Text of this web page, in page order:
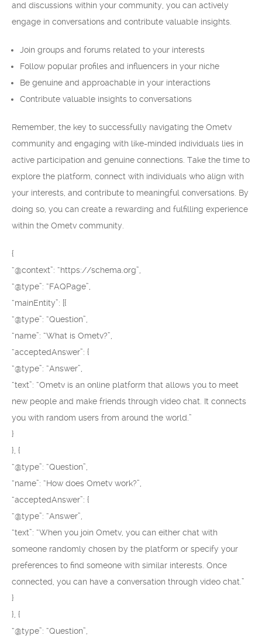
and discussions within your community, you can actively
engage in conversations and contribute valuable insights.
Join groups and forums related to your interests
Follow popular profiles and influencers in your niche
Be genuine and approachable in your interactions
Contribute valuable insights to conversations
Remember, the key to successfully navigating the Ometv
community and engaging with like-minded individuals lies in
active participation and genuine connections. Take the time to
explore the platform, connect with individuals who align with
your interests, and contribute to meaningful conversations. By
doing so, you can create a rewarding and fulfilling experience
within the Ometv community.
{
“@context”: “https://schema.org”,
“@type”: “FAQPage”,
“mainEntity”: [{
“@type”: “Question”,
“name”: “What is Ometv?”,
“acceptedAnswer”: {
“@type”: “Answer”,
“text”: “Ometv is an online platform that allows you to meet
new people and make friends through video chat. It connects
you with random users from around the world.”
}
}, {
“@type”: “Question”,
“name”: “How does Ometv work?”,
“acceptedAnswer”: {
“@type”: “Answer”,
“text”: “When you join Ometv, you can either chat with
someone randomly chosen by the platform or specify your
preferences to find someone with similar interests. Once
connected, you can have a conversation through video chat.”
}
}, {
“@type”: “Question”,